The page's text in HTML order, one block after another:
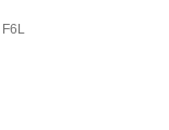
F6L